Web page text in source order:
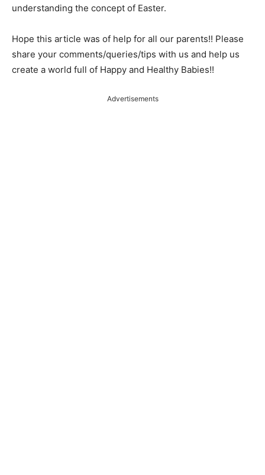
understanding the concept of Easter.
Hope this article was of help for all our parents!! Please
share your comments/queries/tips with us and help us
create a world full of Happy and Healthy Babies!!
Advertisements